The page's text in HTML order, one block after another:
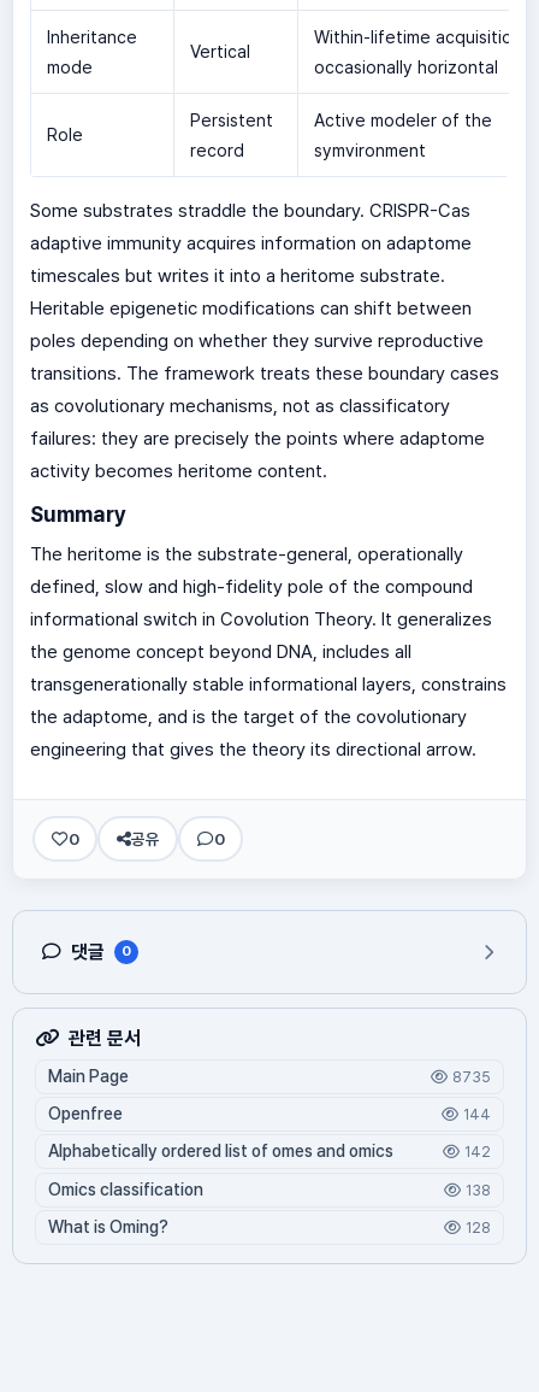
Inheritance
mode
Vertical
Within-lifetime acquisition,
occasionally horizontal
Role
Persistent
record
Active modeler of the
symvironment
Some substrates straddle the boundary. CRISPR-Cas
adaptive immunity acquires information on adaptome
timescales but writes it into a heritome substrate.
Heritable epigenetic modifications can shift between
poles depending on whether they survive reproductive
transitions. The framework treats these boundary cases
as covolutionary mechanisms, not as classificatory
failures: they are precisely the points where adaptome
activity becomes heritome content.
Summary
The heritome is the substrate-general, operationally
defined, slow and high-fidelity pole of the compound
informational switch in Covolution Theory. It generalizes
the genome concept beyond DNA, includes all
transgenerationally stable informational layers, constrains
the adaptome, and is the target of the covolutionary
engineering that gives the theory its directional arrow.
0 공유 0
댓글 0
관련 문서
Main Page 8735
Openfree 144
Alphabetically ordered list of omes and omics 142
Omics classification 138
What is Oming? 128